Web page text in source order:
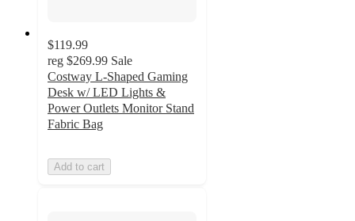
$119.99
reg $269.99 Sale
Costway L-Shaped Gaming
Desk w/ LED Lights &
Power Outlets Monitor Stand
Fabric Bag
Add to cart